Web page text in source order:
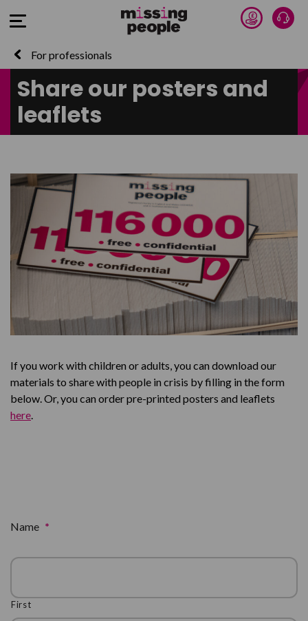
Open Menu Donate
For professionals
Share our posters and
leaflets
If you work with children or adults, you can download our
materials to share with people in crisis by filling in the form
below. Or, you can order pre-printed posters and leaflets
here.
Name *
First